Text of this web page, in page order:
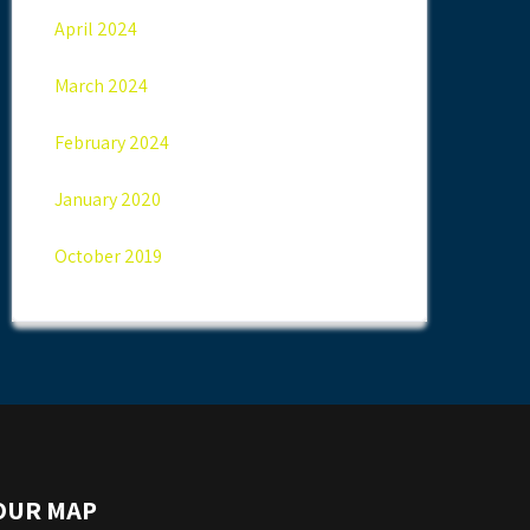
April 2024
March 2024
February 2024
January 2020
October 2019
MAP